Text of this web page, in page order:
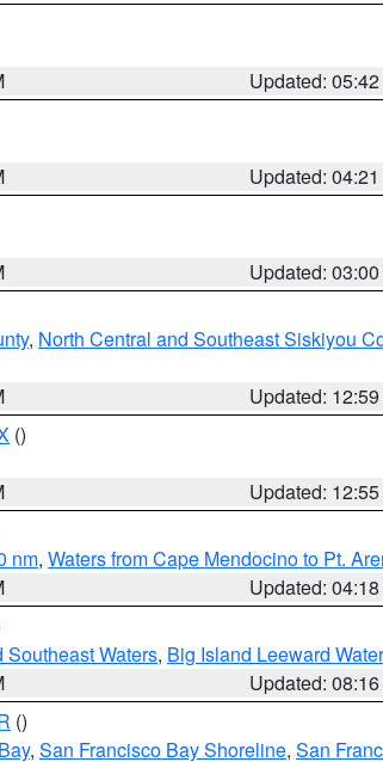
Updated:
Updated:
Updated:
, North Central and Southeast Siskiyou
Updated:
()
Updated:
nm, Waters from Cape Mendocino to Pt.
Updated:
Southeast Waters, Big Island Leeward
Updated:
()
, San Francisco Bay Shoreline, San